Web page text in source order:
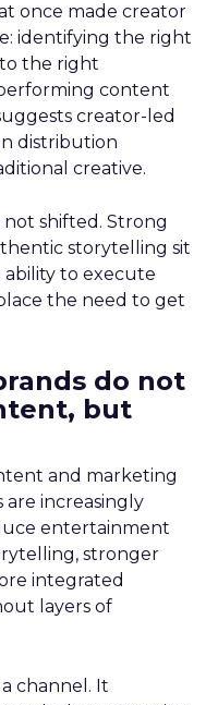
once made creator
identifying the right
the right
content
creator-led
distribution
creative.
shifted. Strong
storytelling sit
ability to execute
the need to get
do not
but
and marketing
increasingly
entertainment
stronger
integrated
layers of
channel. It